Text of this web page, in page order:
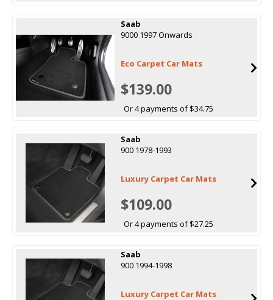
Saab
9000 1997 Onwards
Eco Carpet Car Mats
$139.00
Or 4 payments of $34.75
Saab
900 1978-1993
Luxury Carpet Car Mats
$109.00
Or 4 payments of $27.25
Saab
900 1994-1998
Luxury Carpet Car Mats